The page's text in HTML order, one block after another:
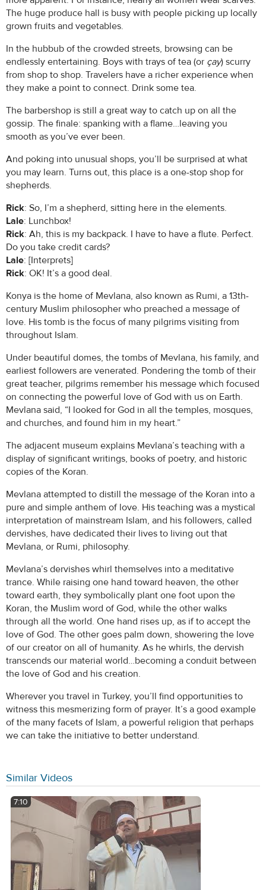
The huge produce hall is busy with people picking up locally
grown fruits and vegetables.
In the hubbub of the crowded streets, browsing can be
endlessly entertaining. Boys with trays of tea (or çay) scurry
from shop to shop. Travelers have a richer experience when
they make a point to connect. Drink some tea.
The barbershop is still a great way to catch up on all the
gossip. The finale: spanking with a flame…leaving you
smooth as you’ve ever been.
And poking into unusual shops, you’ll be surprised at what
you may learn. Turns out, this place is a one-stop shop for
shepherds.
Rick: So, I’m a shepherd, sitting here in the elements.
Lale: Lunchbox!
Rick: Ah, this is my backpack. I have to have a flute. Perfect.
Do you take credit cards?
Lale: [Interprets]
Rick: OK! It’s a good deal.
Konya is the home of Mevlana, also known as Rumi, a 13th-
century Muslim philosopher who preached a message of
love. His tomb is the focus of many pilgrims visiting from
throughout Islam.
Under beautiful domes, the tombs of Mevlana, his family, and
earliest followers are venerated. Pondering the tomb of their
great teacher, pilgrims remember his message which focused
on connecting the powerful love of God with us on Earth.
Mevlana said, “I looked for God in all the temples, mosques,
and churches, and found him in my heart.”
The adjacent museum explains Mevlana’s teaching with a
display of significant writings, books of poetry, and historic
copies of the Koran.
Mevlana attempted to distill the message of the Koran into a
pure and simple anthem of love. His teaching was a mystical
interpretation of mainstream Islam, and his followers, called
dervishes, have dedicated their lives to living out that
Mevlana, or Rumi, philosophy.
Mevlana’s dervishes whirl themselves into a meditative
trance. While raising one hand toward heaven, the other
toward earth, they symbolically plant one foot upon the
Koran, the Muslim word of God, while the other walks
through all the world. One hand rises up, as if to accept the
love of God. The other goes palm down, showering the love
of our creator on all of humanity. As he whirls, the dervish
transcends our material world…becoming a conduit between
the love of God and his creation.
Wherever you travel in Turkey, you’ll find opportunities to
witness this mesmerizing form of prayer. It’s a good example
of the many facets of Islam, a powerful religion that perhaps
we can take the initiative to better understand.
Similar Videos
7:10